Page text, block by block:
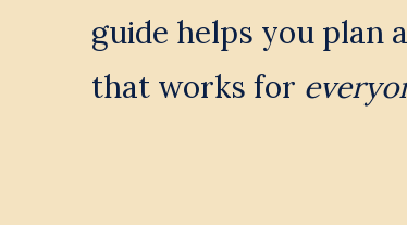
guide helps you plan
that works for